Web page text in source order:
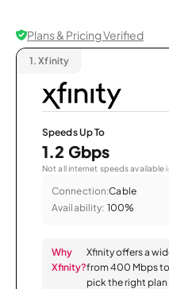
Plans & Pricing Verified
1. Xfinity
Speeds Up To
1.2 Gbps
Not all internet speeds available
Connection:Cable
Availability: 100%
Why
Xfinity?
Xfinity offers a
from 400 Mbps
pick the right plan